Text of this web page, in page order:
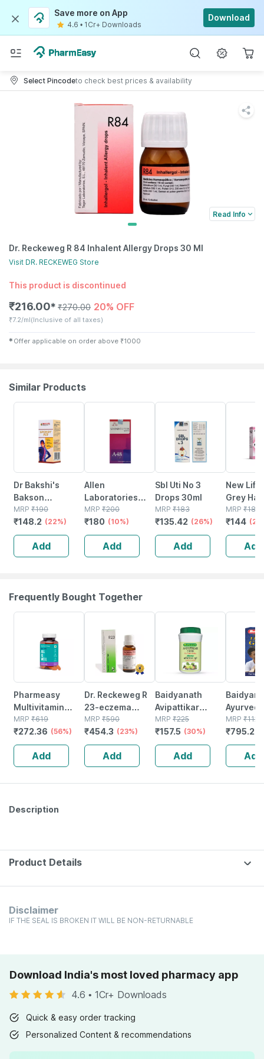
Save more on App
4.6 • 1Cr+ Downloads
Download
Select Pincodeto check best prices & availability
Read Info
Dr. Reckeweg R 84 Inhalent Allergy Drops 30 Ml
Visit DR. RECKEWEG Store
This product is discontinued
₹216.00✱ ₹270.00 20% OFF
₹7.2/ml(Inclusive of all taxes)
✱ Offer applicable on order above ₹1000
Similar Products
Dr Bakshi's
Bakson
Homoeopathy
Spondy Aid
Drops 30 Ml
MRP ₹190
₹148.2 (22%)
Add
Allen
Laboratories
A48
Homeopathy For
Spondylitis And
Cervical Pain
Drops 30ml
MRP ₹200
₹180 (10%)
Add
Sbl Uti No 3
Drops 30ml
MRP ₹183
₹135.42 (26%)
Add
New Life
Grey
30ml
MRP ₹180
₹144
Add
Frequently Bought Together
Pharmeasy
Multivitamin
Multimineral -
Immunity
Booster -
Complete
Nutrition - Bottle
Of 60
MRP ₹619
₹272.36 (56%)
Add
Dr. Reckeweg R
23-eczema
Drops (22 Ml)
Pack Of 2
MRP ₹590
₹454.3 (23%)
Add
Baidyanath
Avipattikar
Churn | Bottle |
120 Gm
MRP ₹225
₹157.5 (30%)
Add
Ayurved
Gold
Stamina
| 20
MRP ₹1120
₹795.2
Add
Description
Product Details
Disclaimer
IF THE SEAL IS BROKEN IT WILL BE NON-RETURNABLE
Download India's most loved pharmacy app
4.6 • 1Cr+ Downloads
Quick & easy order tracking
Personalized Content & recommendations